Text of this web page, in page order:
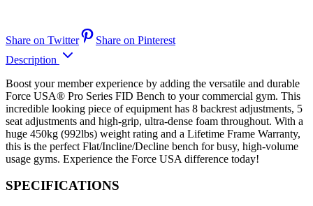
Share on Twitter
Share on Pinterest
Description
Boost your member experience by adding the versatile and durable
Force USA® Pro Series FID Bench to your commercial gym. This
incredible looking piece of equipment has 8 backrest adjustments, 5
seat adjustments and high-grip, ultra-dense foam throughout. With a
huge 450kg (992lbs) weight rating and a Lifetime Frame Warranty,
this is the perfect Flat/Incline/Decline bench for busy, high-volume
usage gyms. Experience the Force USA difference today!
SPECIFICATIONS